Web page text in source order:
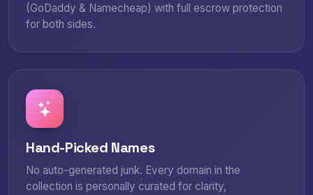
(GoDaddy & Namecheap) with full escrow protection
for both sides.
Hand-Picked Names
No auto-generated junk. Every domain in the
collection is personally curated for clarity,